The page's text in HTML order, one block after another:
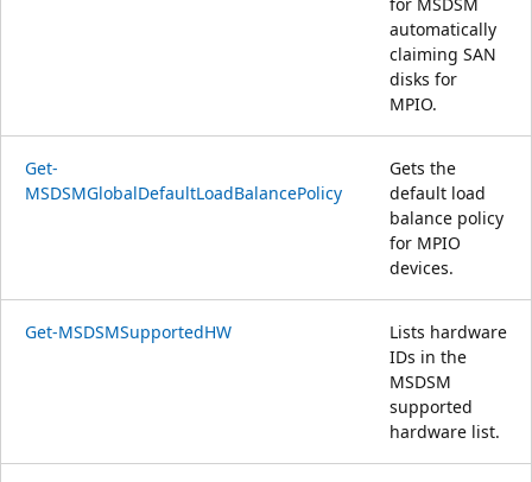
automatically
claiming SAN
disks for
MPIO.
Get-
MSDSMGlobalDefaultLoadBalancePolicy
Gets the
default load
balance policy
for MPIO
devices.
Get-MSDSMSupportedHW
Lists hardware
IDs in the
MSDSM
supported
hardware list.